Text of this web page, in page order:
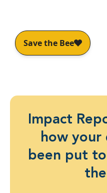
Impact
how your
been put